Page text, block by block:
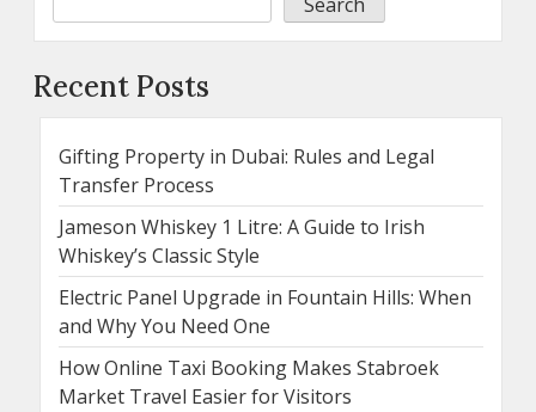
Recent Posts
Gifting Property in Dubai: Rules and Legal
Transfer Process
Jameson Whiskey 1 Litre: A Guide to Irish
Whiskey’s Classic Style
Electric Panel Upgrade in Fountain Hills: When
and Why You Need One
How Online Taxi Booking Makes Stabroek
Market Travel Easier for Visitors